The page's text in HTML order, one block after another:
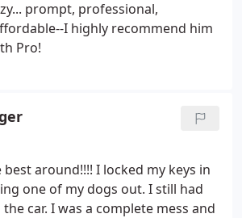
prompt, professional,
I highly recommend him
Pro!
around!!!! I locked my keys in
one of my dogs out. I still had
car. I was a complete mess and